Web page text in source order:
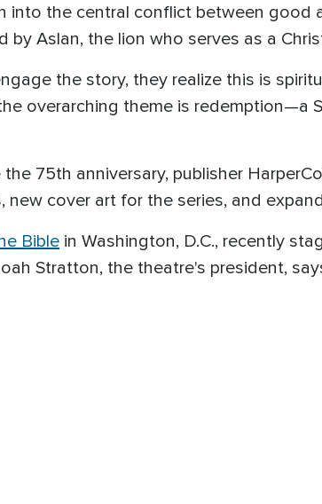
into the central conflict between good
by Aslan, the lion who serves as a
the story, they realize this is
overarching theme is redemption—a
75th anniversary, publisher
new cover art for the series, and
Bible in Washington, D.C., recently
Stratton, the theatre's president,